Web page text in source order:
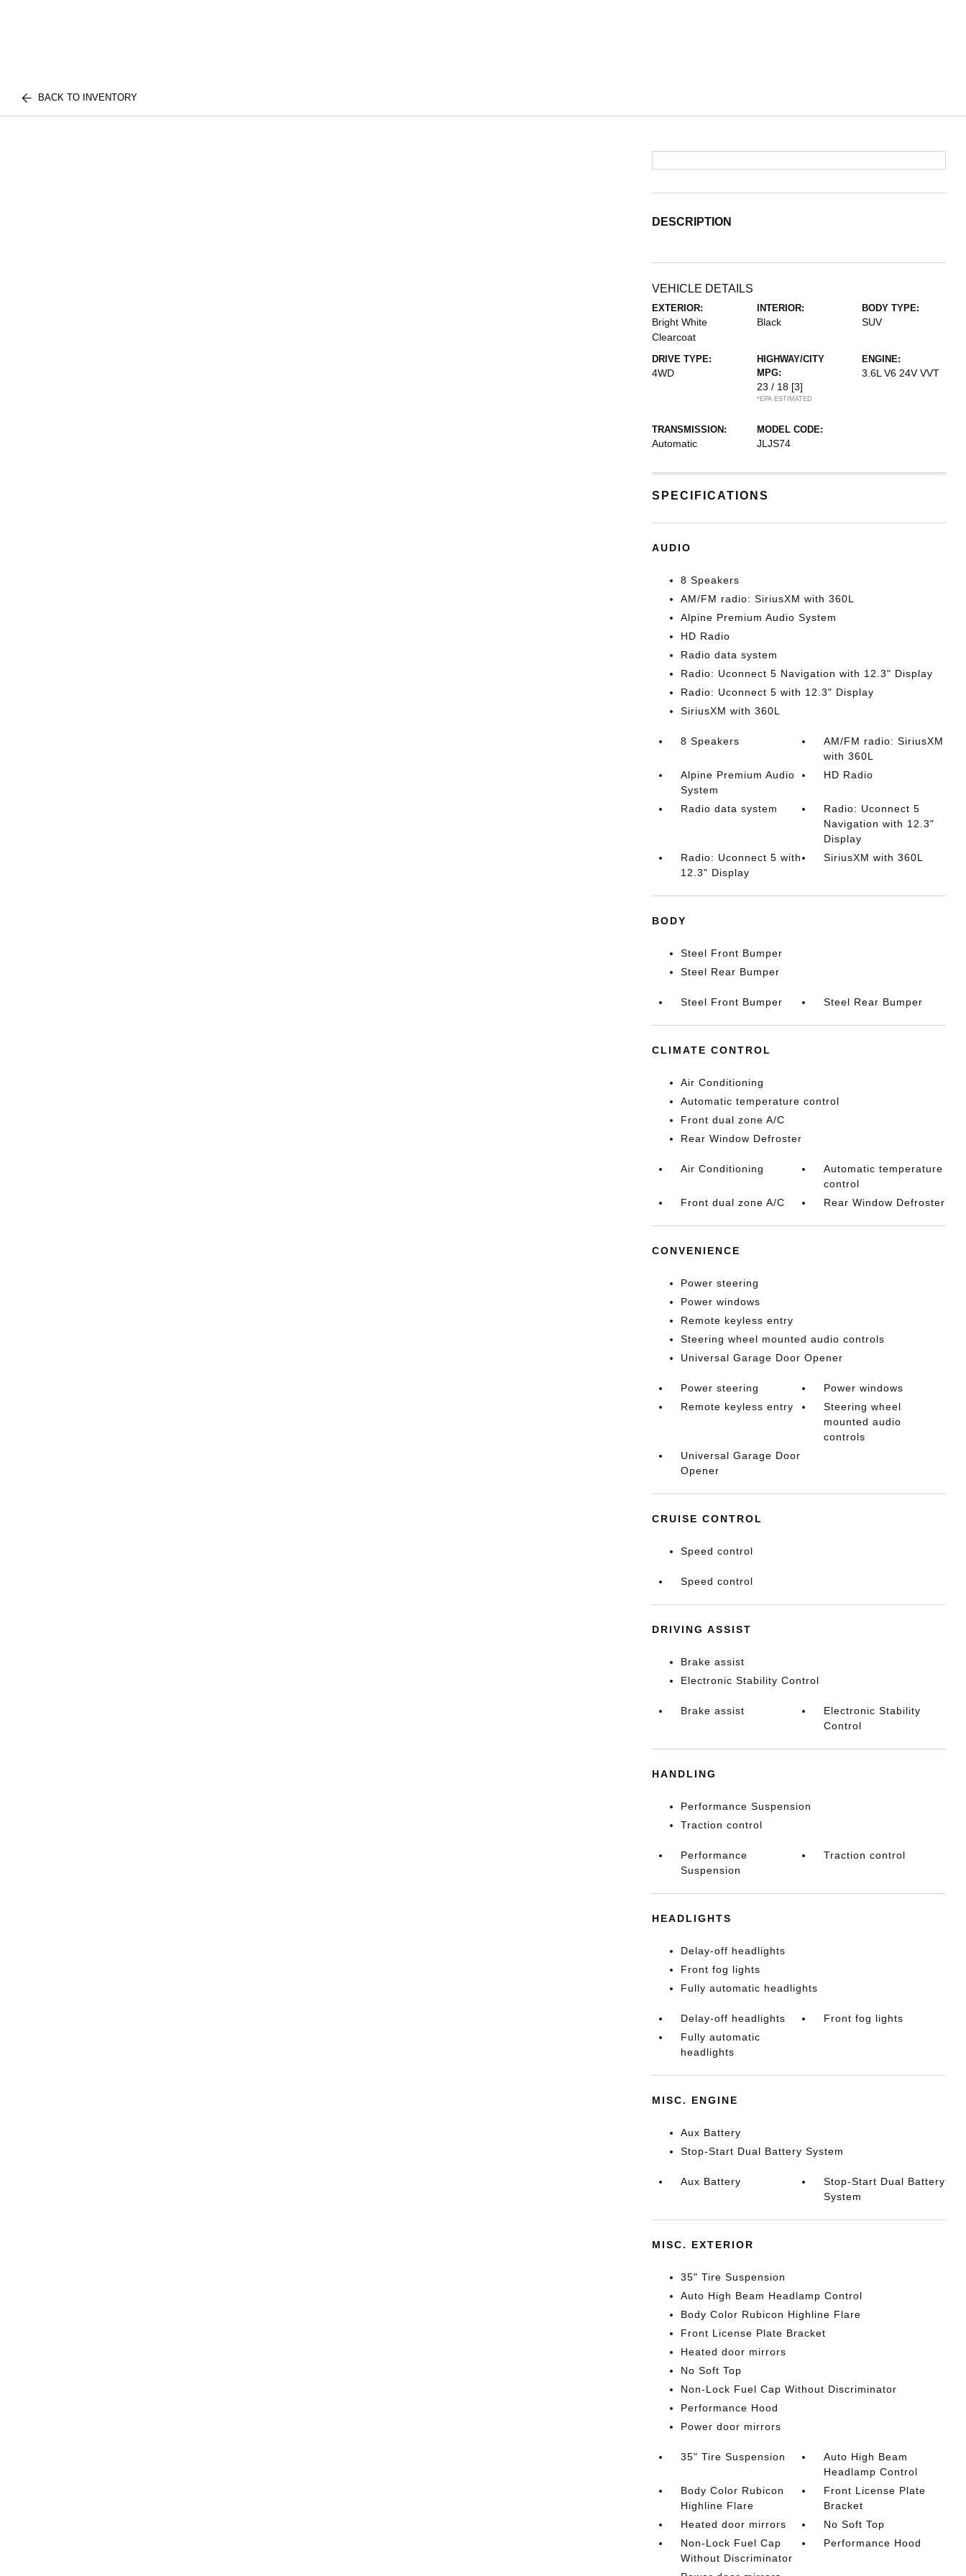
BACK TO INVENTORY
DESCRIPTION
VEHICLE DETAILS
EXTERIOR:
Bright White
Clearcoat
INTERIOR:
Black
BODY TYPE:
SUV
DRIVE TYPE:
4WD
HIGHWAY/CITY
MPG:
23 / 18 [3]
*EPA ESTIMATED
ENGINE:
3.6L V6 24V VVT
TRANSMISSION:
Automatic
MODEL CODE:
JLJS74
SPECIFICATIONS
AUDIO
8 Speakers
AM/FM radio: SiriusXM with 360L
Alpine Premium Audio System
HD Radio
Radio data system
Radio: Uconnect 5 Navigation with 12.3" Display
Radio: Uconnect 5 with 12.3" Display
SiriusXM with 360L
8 Speakers
AM/FM radio: SiriusXM
with 360L
Alpine Premium Audio
System
HD Radio
Radio data system
Radio: Uconnect 5
Navigation with 12.3"
Display
Radio: Uconnect 5 with
12.3" Display
SiriusXM with 360L
BODY
Steel Front Bumper
Steel Rear Bumper
Steel Front Bumper Steel Rear Bumper
CLIMATE CONTROL
Air Conditioning
Automatic temperature control
Front dual zone A/C
Rear Window Defroster
Air Conditioning
Automatic temperature
control
Front dual zone A/C
Rear Window Defroster
CONVENIENCE
Power steering
Power windows
Remote keyless entry
Steering wheel mounted audio controls
Universal Garage Door Opener
Power steering
Power windows
Remote keyless entry
Steering wheel
mounted audio
controls
Universal Garage Door
Opener
CRUISE CONTROL
Speed control
Speed control
DRIVING ASSIST
Brake assist
Electronic Stability Control
Brake assist
Electronic Stability
Control
HANDLING
Performance Suspension
Traction control
Performance
Suspension
Traction control
HEADLIGHTS
Delay-off headlights
Front fog lights
Fully automatic headlights
Delay-off headlights
Front fog lights
Fully automatic
headlights
MISC. ENGINE
Aux Battery
Stop-Start Dual Battery System
Aux Battery
Stop-Start Dual Battery
System
MISC. EXTERIOR
35" Tire Suspension
Auto High Beam Headlamp Control
Body Color Rubicon Highline Flare
Front License Plate Bracket
Heated door mirrors
No Soft Top
Non-Lock Fuel Cap Without Discriminator
Performance Hood
Power door mirrors
35" Tire Suspension
Auto High Beam
Headlamp Control
Body Color Rubicon
Highline Flare
Front License Plate
Bracket
Heated door mirrors
No Soft Top
Non-Lock Fuel Cap
Without Discriminator
Performance Hood